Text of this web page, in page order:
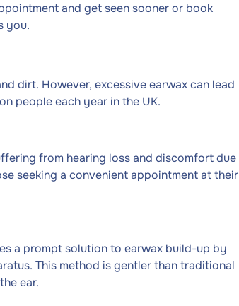
and get seen sooner or book
you.
dirt. However, excessive earwax can lead
people each year in the UK.
from hearing loss and discomfort due
seeking a convenient appointment at their
a prompt solution to earwax build-up by
This method is gentler than traditional
ear.